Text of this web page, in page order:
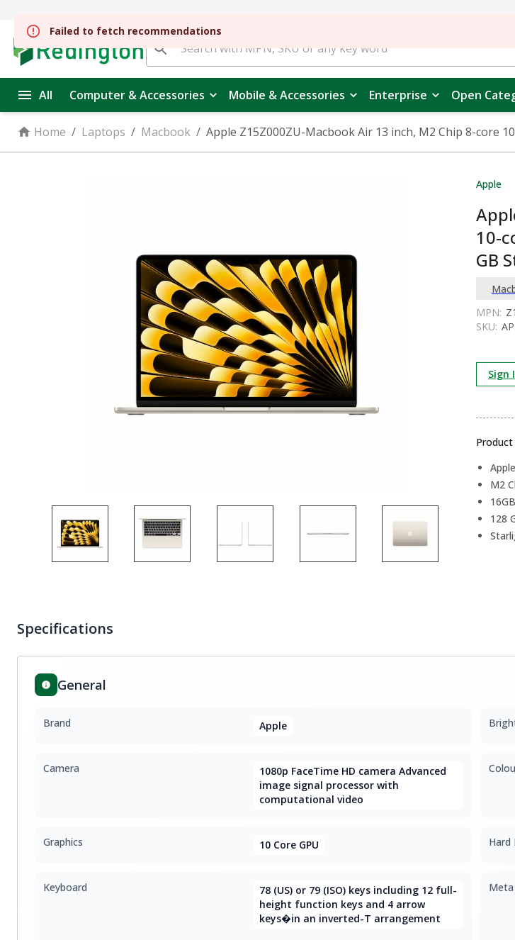
All Computer & Accessories Mobile & Accessories Enterprise Open
Home / Laptops / Macbook / Apple Z15Z000ZU-Macbook Air 13 inch, M2 Chip 8-core
Apple
10-
GB
MPN:
SKU:
Sign
M2
128
Specifications
General
Brand Apple
Camera
1080p FaceTime HD camera Advanced
image signal processor with
computational video
Graphics 10 Core GPU Hard
Keyboard
78 (US) or 79 (ISO) keys including 12 full-
height function keys and 4 arrow
keys�in an inverted-T arrangement